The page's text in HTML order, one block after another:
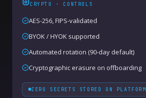
CRYPTO · CONTROLS
AES-256, FIPS-validated
BYOK / HYOK supported
Automated rotation (90-day default)
Cryptographic erasure on offboarding
ZERO SECRETS STORED ON PLATFORM